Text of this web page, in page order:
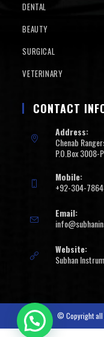
DENTAL
BEAUTY
SURGICAL
VETERINARY
CONTACT
Address:
Chenab
P.O.Box 3008-
Mobile:
+92-304-
Email:
Website:
Subhan
© Copyright all